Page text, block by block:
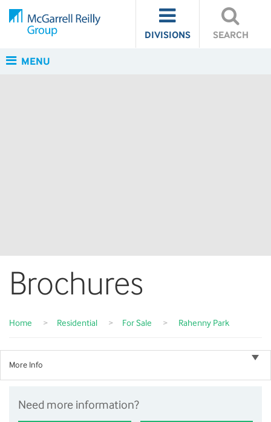
DIVISIONS SEARCH
MENU
Brochures
Home > Residential > For Sale > Rahenny Park
More Info
Need more information?